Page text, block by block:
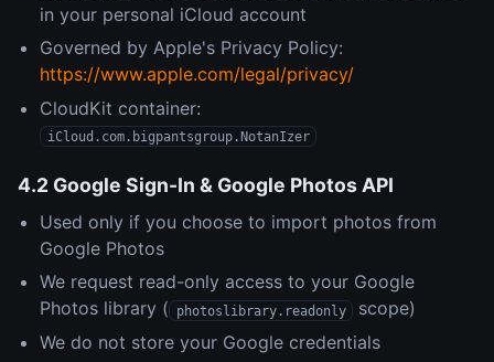
in your personal iCloud account
Governed by Apple's Privacy Policy:
https://www.apple.com/legal/privacy/
CloudKit container:
iCloud.com.bigpantsgroup.NotanIzer
4.2 Google Sign-In & Google Photos API
Used only if you choose to import photos from
Google Photos
We request read-only access to your Google
Photos library (
photoslibrary.readonly
scope)
We do not store your Google credentials